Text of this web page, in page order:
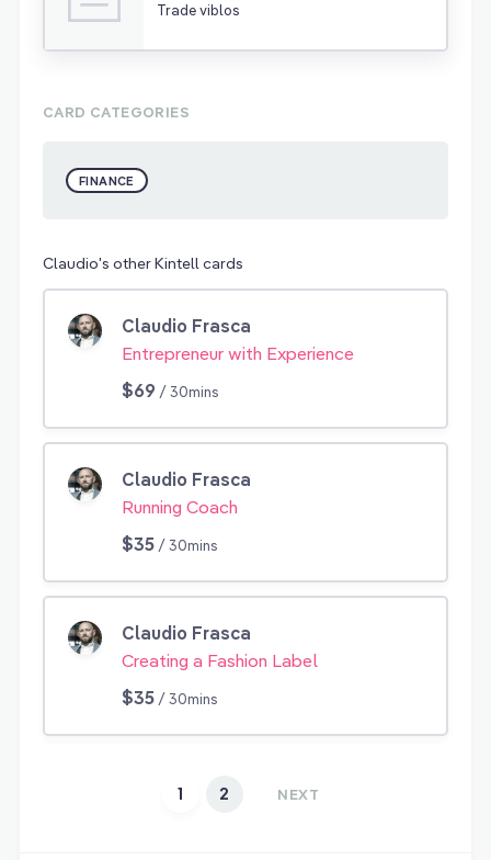
Trade viblos
CARD CATEGORIES
FINANCE
Claudio's other Kintell cards
Claudio Frasca
Entrepreneur with Experience
$69 / 30mins
Claudio Frasca
Running Coach
$35 / 30mins
Claudio Frasca
Creating a Fashion Label
$35 / 30mins
1 2 NEXT